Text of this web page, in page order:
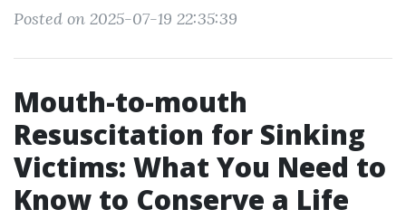
Posted on 2025-07-19 22:35:39
Mouth-to-mouth
Resuscitation for Sinking
Victims: What You Need to
Know to Conserve a Life